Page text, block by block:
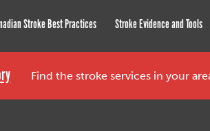
Stroke Best Practices Stroke Evidence and Tools
Find the stroke services in your